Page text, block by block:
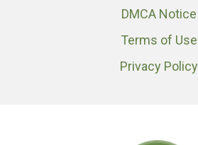
DMCA Notice
Terms of Use
Privacy Policy